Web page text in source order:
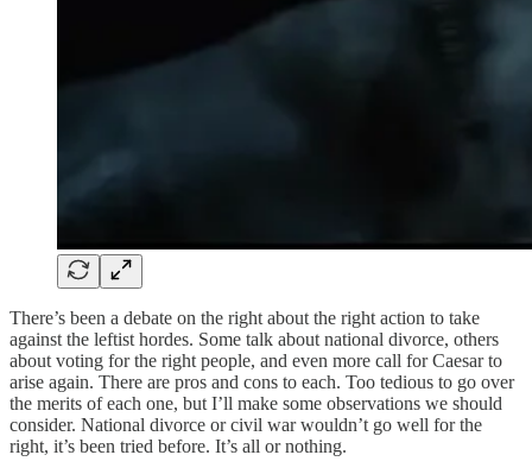
There’s been a debate on the right about the right action to take
against the leftist hordes. Some talk about national divorce, others
about voting for the right people, and even more call for Caesar to
arise again. There are pros and cons to each. Too tedious to go over
the merits of each one, but I’ll make some observations we should
consider. National divorce or civil war wouldn’t go well for the
right, it’s been tried before. It’s all or nothing.